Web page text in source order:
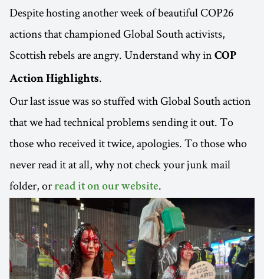
Despite hosting another week of beautiful COP26
actions that championed Global South activists,
Scottish rebels are angry. Understand why in COP
Action Highlights.
Our last issue was so stuffed with Global South action
that we had technical problems sending it out. To
those who received it twice, apologies. To those who
never read it at all, why not check your junk mail
folder, orread it on our website.